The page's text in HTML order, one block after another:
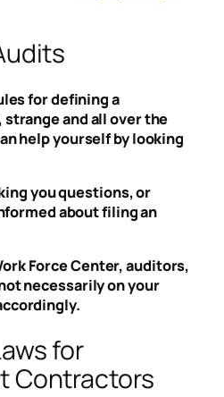
for defining a
and all over the
help yourself by looking
you questions, or
about filing an
Force Center, auditors,
necessarily on your
for
Contractors